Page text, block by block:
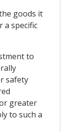
goods it
a specific
to
safety
greater
to such a